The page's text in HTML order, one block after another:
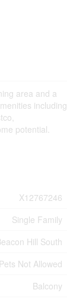
area and a
including
potential.
X12767246
Single Family
Hill South
Pets Not Allowed
Balcony